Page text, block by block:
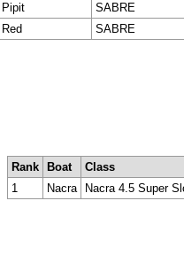
Pipit SABRE
Red SABRE
Rank
Boat Class
1
Nacra Nacra 4.5 Super